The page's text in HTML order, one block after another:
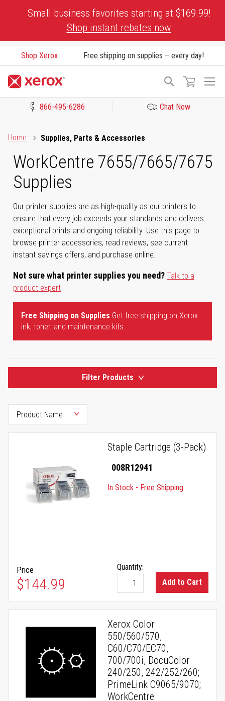
Small business favorites starting at $169.99!
Shop instant rebates now
Shop Xerox Free shipping on supplies – every day!
Search
866-495-6286 Chat Now
Home
Supplies, Parts & Accessories
WorkCentre 7655/7665/7675
Supplies
Our printer supplies are as high-quality as our printers to
ensure that every job exceeds your standards and delivers
exceptional prints and ongoing reliability. Use this page to
browse printer accessories, read reviews, see current
instant savings offers, and purchase online.
Not sure what printer supplies you need? Talk to a
product expert
Free Shipping on Supplies Get free shipping on Xerox
ink, toner, and maintenance kits.
Filter Products
Staple Cartridge (3-Pack)
008R12941
In Stock - Free Shipping
Price
$144.99
Quantity:
Add to Cart
Xerox Color
550/560/570,
C60/C70/EC70,
700/700i, DocuColor
240/250, 242/252/260;
PrimeLink C9065/9070;
WorkCentre